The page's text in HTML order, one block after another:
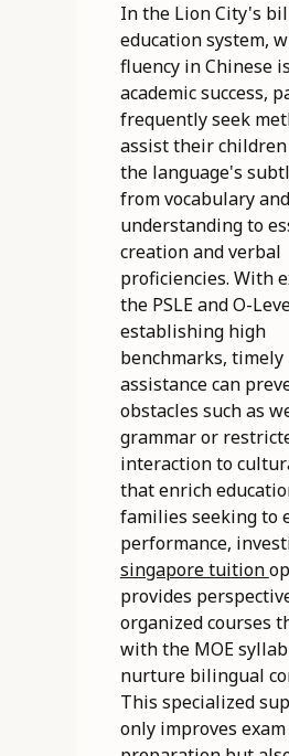
In the Lion City's
education system,
fluency in Chinese
academic success,
frequently seek
assist their
the language's
from vocabulary and
understanding to
creation and verbal
proficiencies. With
the PSLE and O-
establishing high
benchmarks, timely
assistance can
obstacles such as
grammar or
interaction to
that enrich
families seeking to
performance,
singapore tuition
provides
organized courses
with the MOE
nurture bilingual
This specialized
only improves exam